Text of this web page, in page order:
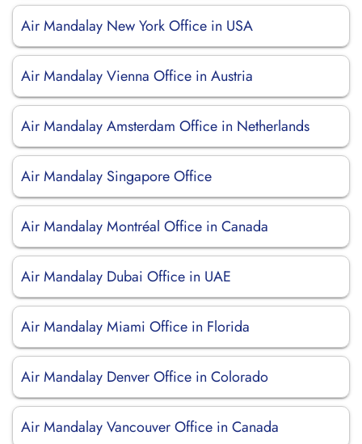
Air Mandalay New York Office in USA
Air Mandalay Vienna Office in Austria
Air Mandalay Amsterdam Office in Netherlands
Air Mandalay Singapore Office
Air Mandalay Montréal Office in Canada
Air Mandalay Dubai Office in UAE
Air Mandalay Miami Office in Florida
Air Mandalay Denver Office in Colorado
Air Mandalay Vancouver Office in Canada